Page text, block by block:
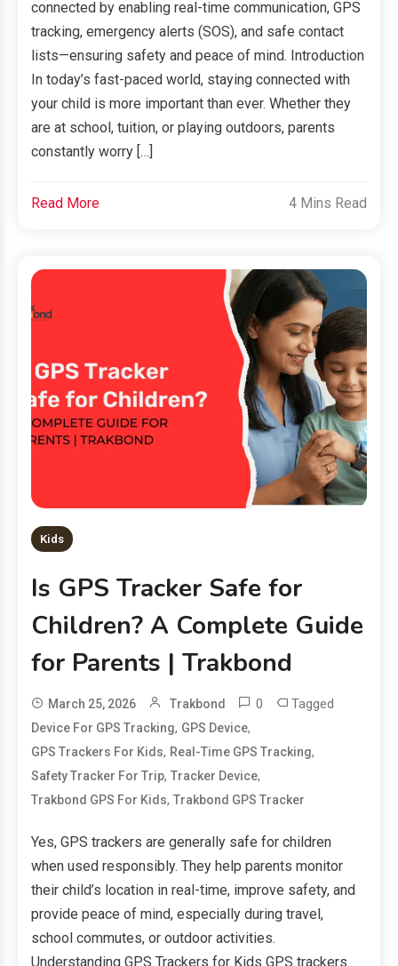
connected by enabling real-time communication, GPS
tracking, emergency alerts (SOS), and safe contact
lists—ensuring safety and peace of mind. Introduction
In today’s fast-paced world, staying connected with
your child is more important than ever. Whether they
are at school, tuition, or playing outdoors, parents
constantly worry […]
Read More 4 Mins Read
Kids
Is GPS Tracker Safe for
Children? A Complete Guide
for Parents | Trakbond
March 25, 2026 Trakbond 0 Tagged
Device For GPS Tracking, GPS Device,
GPS Trackers For Kids, Real-Time GPS Tracking,
Safety Tracker For Trip,Tracker Device,
Trakbond GPS For Kids,Trakbond GPS Tracker
Yes, GPS trackers are generally safe for children
when used responsibly. They help parents monitor
their child’s location in real-time, improve safety, and
provide peace of mind, especially during travel,
school commutes, or outdoor activities.
Understanding GPS Trackers for Kids GPS trackers